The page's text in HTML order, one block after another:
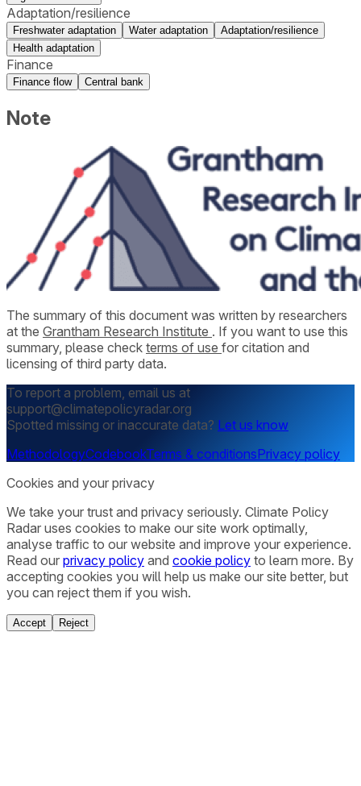
Adaptation/resilience
Freshwater adaptation Water adaptation
Adaptation/resilience
Health adaptation
Finance
Finance flow Central bank
Note
The summary of this document was written by researchers
at the Grantham Research Institute . If you want to use this
summary, please check terms of use for citation and
licensing of third party data.
To report a problem, email us at
support@climatepolicyradar.org
Spotted missing or inaccurate data? Let us know
MethodologyCodebookTerms & conditionsPrivacy policy
Cookies and your privacy
We take your trust and privacy seriously. Climate Policy
Radar uses cookies to make our site work optimally,
analyse traffic to our website and improve your experience.
Read our privacy policy and cookie policy to learn more. By
accepting cookies you will help us make our site better, but
you can reject them if you wish.
Accept Reject